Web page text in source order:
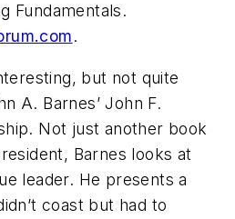
Fundamentals.
.
but not quite
A. Barnes’ John F.
Not just another book
Barnes looks at
leader. He presents a
coast but had to